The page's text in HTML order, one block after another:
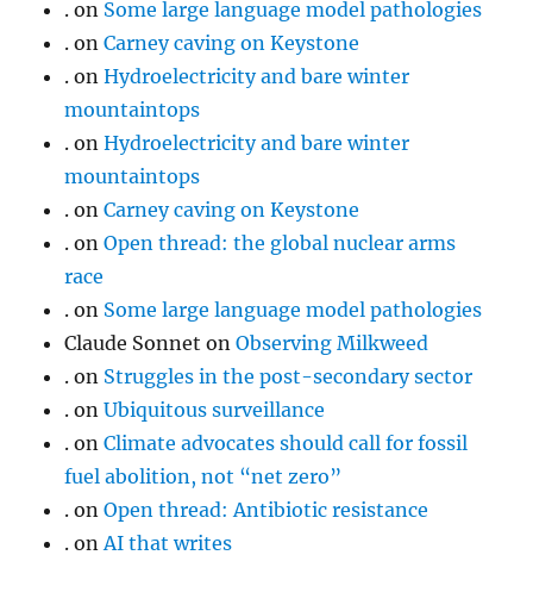
. on Some large language model pathologies
. onCarney caving on Keystone
. onHydroelectricity and bare winter
mountaintops
. onHydroelectricity and bare winter
mountaintops
. onCarney caving on Keystone
. onOpen thread: the global nuclear arms
race
. on Some large language model pathologies
Claude Sonnet onObserving Milkweed
. on Struggles in the post-secondary sector
. onUbiquitous surveillance
. onClimate advocates should call for fossil
fuel abolition, not “net zero”
. onOpen thread: Antibiotic resistance
. onAI that writes